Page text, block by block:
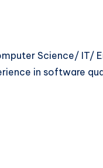
Science/ IT/
in software